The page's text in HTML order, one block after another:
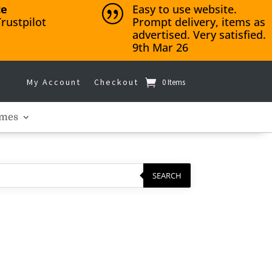
|
Easy to use website.
Prompt delivery, items as
advertised. Very satisfied.
9th Mar 26
My Account Checkout 0 Items
SEARCH